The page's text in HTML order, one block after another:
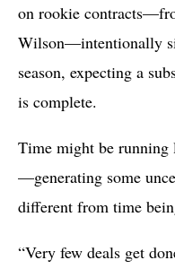
on rookie
Wilson—intentionally
season, expecting a
is complete.
Time might be running
—generating some
different from time
“Very few deals get